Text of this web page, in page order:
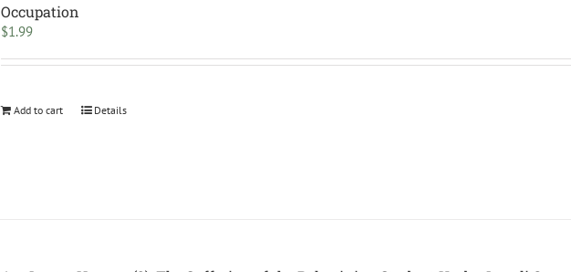
Occupation
$1.99
Add to cart Details